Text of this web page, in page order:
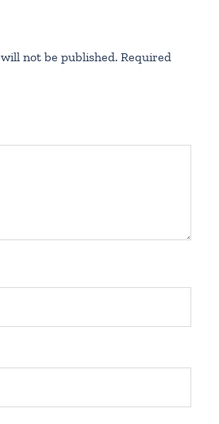
not be published. Required